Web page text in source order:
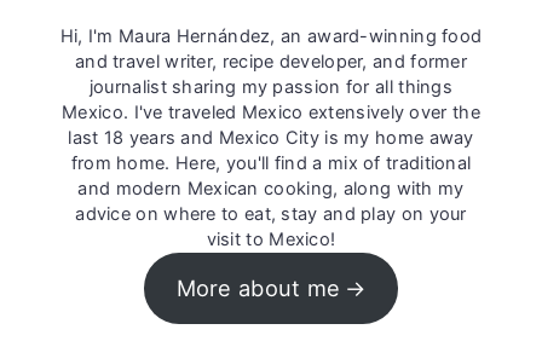
Hi, I'm Maura Hernández, an award-winning food
and travel writer, recipe developer, and former
journalist sharing my passion for all things
Mexico. I've traveled Mexico extensively over the
last 18 years and Mexico City is my home away
from home. Here, you'll find a mix of traditional
and modern Mexican cooking, along with my
advice on where to eat, stay and play on your
visit to Mexico!
More about me